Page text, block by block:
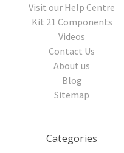
Visit our Help Centre
Kit 21 Components
Videos
Contact Us
About us
Blog
Sitemap
Categories